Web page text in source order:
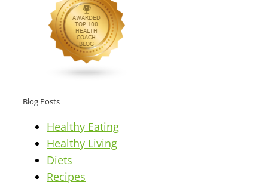
Blog Posts
Healthy Eating
Healthy Living
Diets
Recipes